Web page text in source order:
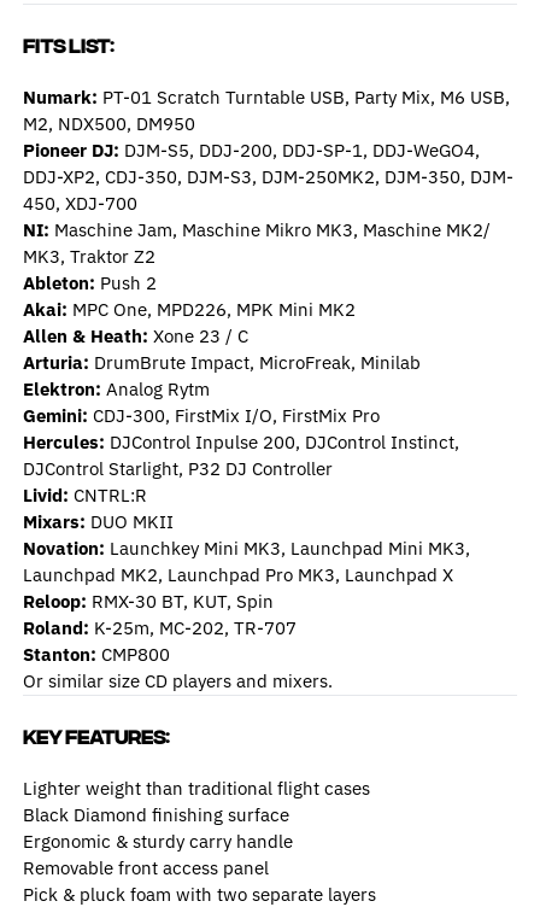
Fits List:
Numark: PT-01 Scratch Turntable USB, Party Mix, M6 USB,
M2, NDX500, DM950
Pioneer DJ: DJM-S5, DDJ-200, DDJ-SP-1, DDJ-WeGO4,
DDJ-XP2, CDJ-350, DJM-S3, DJM-250MK2, DJM-350, DJM-
450, XDJ-700
NI: Maschine Jam, Maschine Mikro MK3, Maschine MK2/
MK3, Traktor Z2
Ableton: Push 2
Akai: MPC One, MPD226, MPK Mini MK2
Allen & Heath: Xone 23 / C
Arturia: DrumBrute Impact, MicroFreak, Minilab
Elektron: Analog Rytm
Gemini: CDJ-300, FirstMix I/O, FirstMix Pro
Hercules: DJControl Inpulse 200, DJControl Instinct,
DJControl Starlight, P32 DJ Controller
Livid: CNTRL:R
Mixars: DUO MKII
Novation: Launchkey Mini MK3, Launchpad Mini MK3,
Launchpad MK2, Launchpad Pro MK3, Launchpad X
Reloop: RMX-30 BT, KUT, Spin
Roland: K-25m, MC-202, TR-707
Stanton: CMP800
Or similar size CD players and mixers.
Key Features:
Lighter weight than traditional flight cases
Black Diamond finishing surface
Ergonomic & sturdy carry handle
Removable front access panel
Pick & pluck foam with two separate layers